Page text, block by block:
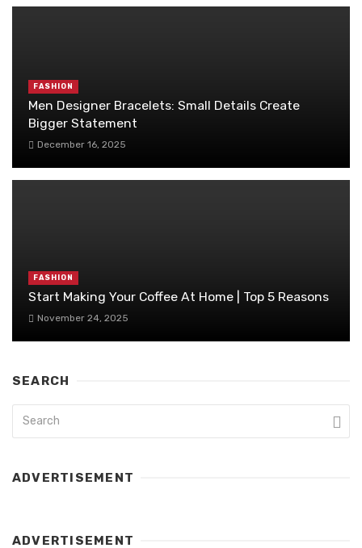
FASHION
Men Designer Bracelets: Small Details Create
Bigger Statement
December 16, 2025
FASHION
Start Making Your Coffee At Home | Top 5 Reasons
November 24, 2025
SEARCH
ADVERTISEMENT
ADVERTISEMENT